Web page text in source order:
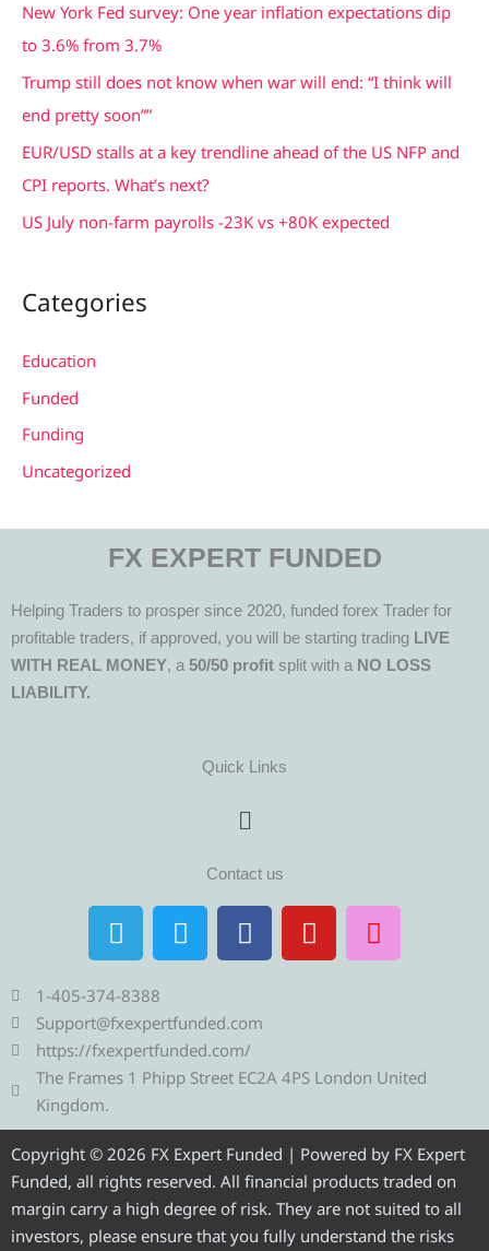
o
r
New York Fed survey: One year inflation expectations dip
to 3.6% from 3.7%
Trump still does not know when war will end: “I think will
end pretty soon””
EUR/USD stalls at a key trendline ahead of the US NFP and
CPI reports. What’s next?
US July non-farm payrolls -23K vs +80K expected
Categories
Education
Funded
Funding
Uncategorized
FX EXPERT FUNDED
Helping Traders to prosper since 2020, funded forex Trader for
profitable traders, if approved, you will be starting trading LIVE
WITH REAL MONEY, a 50/50 profit split with a NO LOSS
LIABILITY.
Quick Links
Menu
Contact us
T
e
l
e
g
r
a
T
w
i
t
e
r
F
a
c
b
o
o
Y
o
u
e
I
n
s
r
m
1-405-374-8388
Support@fxexpertfunded.com
https://fxexpertfunded.com/
The Frames 1 Phipp Street EC2A 4PS London United
Kingdom.
Copyright © 2026 FX Expert Funded | Powered by FX Expert
Funded, all rights reserved. All financial products traded on
margin carry a high degree of risk. They are not suited to all
investors, please ensure that you fully understand the risks